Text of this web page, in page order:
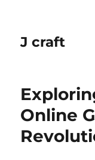
J craft
Online